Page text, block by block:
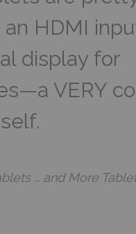
HDMI
display for
VERY
… and More